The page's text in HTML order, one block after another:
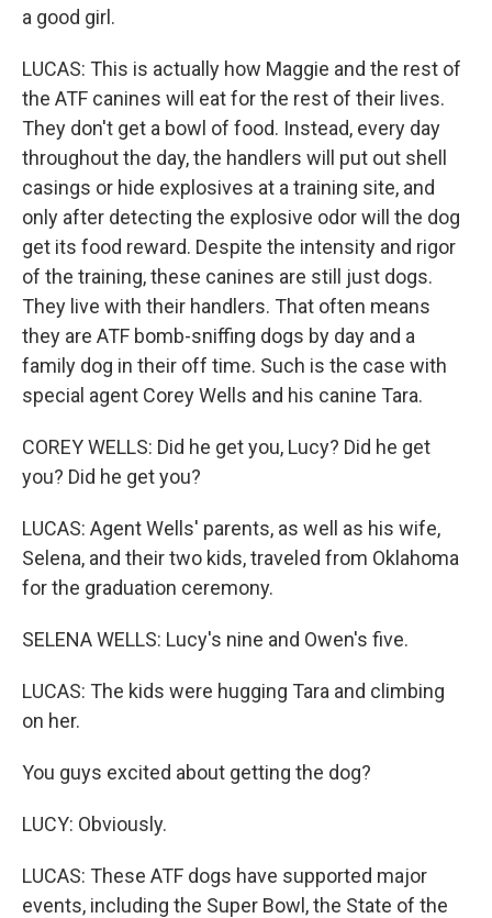
a good girl.
LUCAS: This is actually how Maggie and the rest of
the ATF canines will eat for the rest of their lives.
They don't get a bowl of food. Instead, every day
throughout the day, the handlers will put out shell
casings or hide explosives at a training site, and
only after detecting the explosive odor will the dog
get its food reward. Despite the intensity and rigor
of the training, these canines are still just dogs.
They live with their handlers. That often means
they are ATF bomb-sniffing dogs by day and a
family dog in their off time. Such is the case with
special agent Corey Wells and his canine Tara.
COREY WELLS: Did he get you, Lucy? Did he get
you? Did he get you?
LUCAS: Agent Wells' parents, as well as his wife,
Selena, and their two kids, traveled from Oklahoma
for the graduation ceremony.
SELENA WELLS: Lucy's nine and Owen's five.
LUCAS: The kids were hugging Tara and climbing
on her.
You guys excited about getting the dog?
LUCY: Obviously.
LUCAS: These ATF dogs have supported major
events, including the Super Bowl, the State of the